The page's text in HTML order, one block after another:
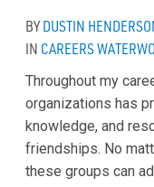
BYDUSTIN
IN CAREERS
Throughout my
organizations has
knowledge, and
friendships. No
these groups can